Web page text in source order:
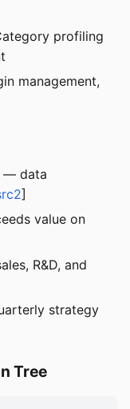
profiling
management,
— data
]
value on
R&D, and
strategy
Tree